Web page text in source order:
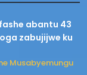
abantu 43
zabujijwe ku
Musabyemungu